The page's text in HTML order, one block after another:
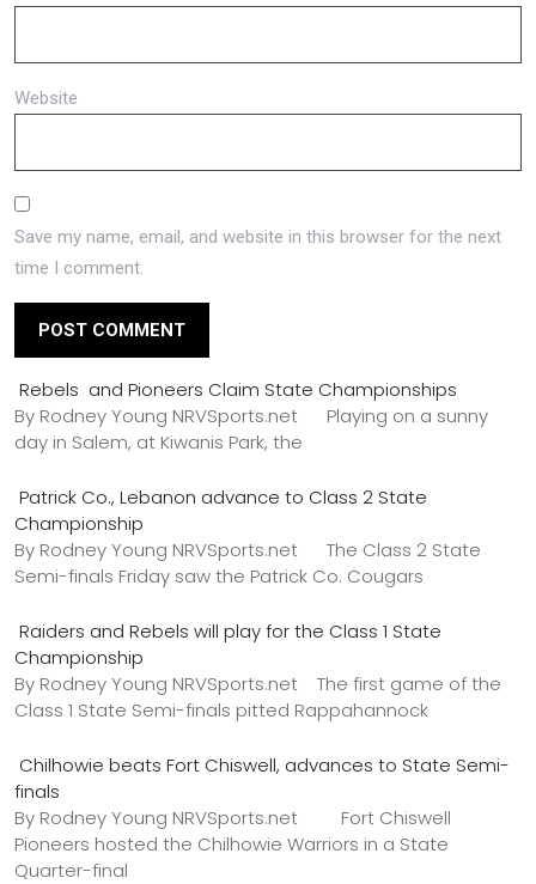
Website
Save my name, email, and website in this browser for the next
time I comment.
Rebels and Pioneers Claim State Championships
By Rodney Young NRVSports.net Playing on a sunny
day in Salem, at Kiwanis Park, the
Patrick Co., Lebanon advance to Class 2 State
Championship
By Rodney Young NRVSports.net The Class 2 State
Semi-finals Friday saw the Patrick Co. Cougars
Raiders and Rebels will play for the Class 1 State
Championship
By Rodney Young NRVSports.net The first game of the
Class 1 State Semi-finals pitted Rappahannock
Chilhowie beats Fort Chiswell, advances to State Semi-
finals
By Rodney Young NRVSports.net Fort Chiswell
Pioneers hosted the Chilhowie Warriors in a State
Quarter-final